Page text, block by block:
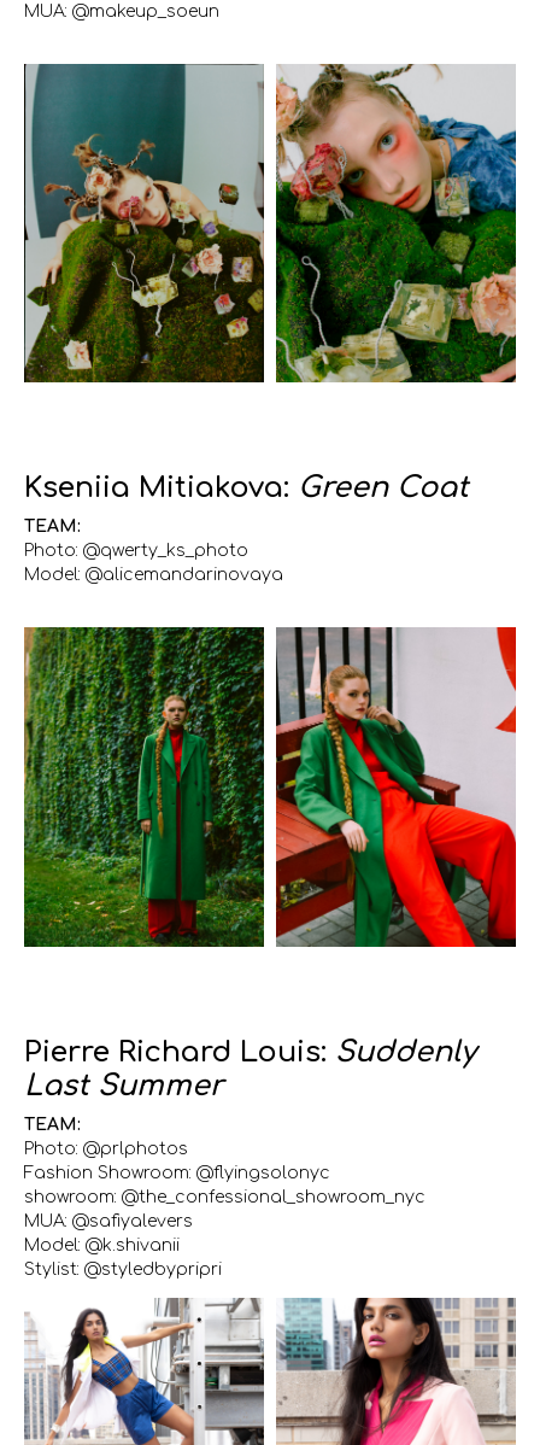
MUA: @makeup_soeun
Kseniia Mitiakova: Green Coat
TEAM:
Photo: @qwerty_ks_photo
Model: @alicemandarinovaya
Pierre Richard Louis: Suddenly
Last Summer
TEAM:
Photo: @prlphotos
Fashion Showroom: @flyingsolonyc
showroom: @the_confessional_showroom_nyc
MUA: @safiyalevers
Model: @k.shivanii
Stylist: @styledbypripri